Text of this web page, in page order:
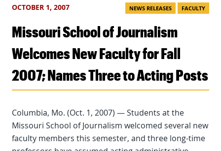
OCTOBER 1, 2007 NEWS RELEASES FACULTY
Missouri School of Journalism
Welcomes New Faculty for Fall
2007; Names Three to Acting Posts
Columbia, Mo. (Oct. 1, 2007) — Students at the
Missouri School of Journalism welcomed several new
faculty members this semester, and three long-time